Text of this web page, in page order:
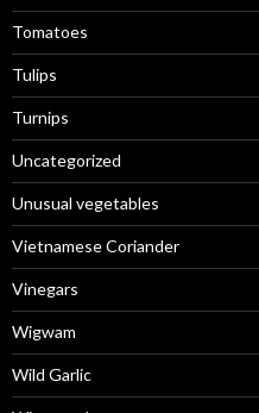
Tomatoes
Tulips
Turnips
Uncategorized
Unusual vegetables
Vietnamese Coriander
Vinegars
Wigwam
Wild Garlic